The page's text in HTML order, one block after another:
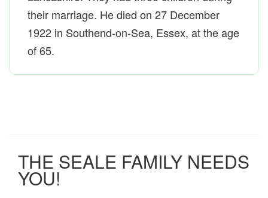
their marriage. He died on 27 December
1922 in Southend-on-Sea, Essex, at the age
of 65.
THE SEALE FAMILY NEEDS
YOU!